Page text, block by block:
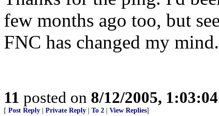
few months ago too, but
FNC has changed my mind.
11 posted on 8/12/2005,
[ Post Reply Private Reply To 2 View Replies]